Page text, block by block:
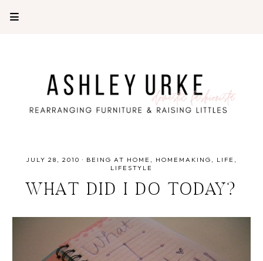
JULY 28, 2010 · BEING AT HOME HOMEMAKING
LIFE
LIFESTYLE
WHAT DID I DO TODAY?